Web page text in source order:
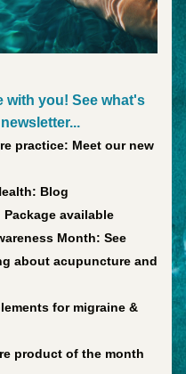
with you! See what's
practice: Meet our new
Blog
available
Month: See
about acupuncture and
for migraine &
product of the month